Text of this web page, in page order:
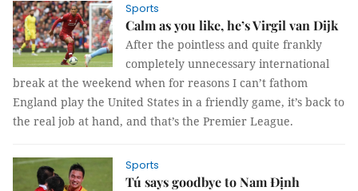
Sports
Calm as you like, he’s Virgil van Dijk
After the pointless and quite frankly
completely unnecessary international
break at the weekend when for reasons I can’t fathom
England play the United States in a friendly game, it’s back to
the real job at hand, and that’s the Premier League.
Sports
Tú says goodbye to Nam Định